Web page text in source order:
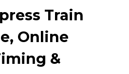
Train
Online
&